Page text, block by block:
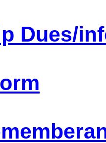
Dues/